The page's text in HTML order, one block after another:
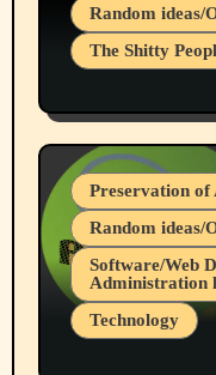
Random ideas/
The Shitty
July 19, 2026
Preservation
Random ideas/
Software/Web
Administration
Technology